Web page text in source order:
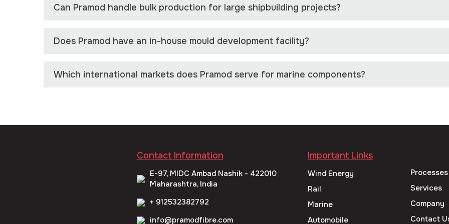
Can Pramod handle bulk production for large shipbuilding projects?
Does Pramod have an in-house mould development facility?
Which international markets does Pramod serve for marine components?
Contact Information
E-97, MIDC Ambad Nashik - 422010
Maharashtra, India
+ 912532382792
info@pramodfibre.com
Important Links
Wind Energy
Rail
Marine
Automobile
Processes
Services
Company
Contact